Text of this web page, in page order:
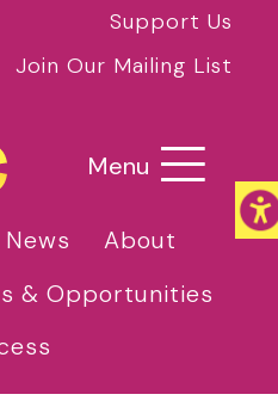
Support Us
Join Our Mailing List
Menu
News
About
& Opportunities